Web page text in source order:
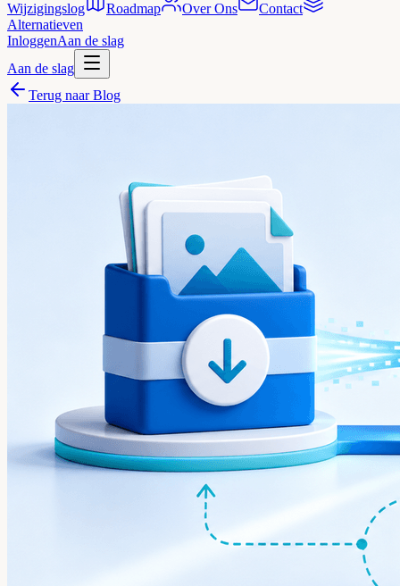
Wijzigingslog
Roadmap Over Ons
Contact
Alternatieven
InloggenAan de slag
Aan de slag
Terug naar Blog